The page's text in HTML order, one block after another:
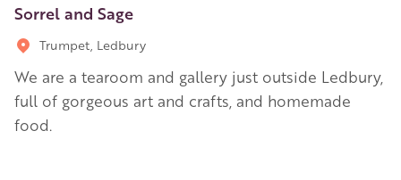
Sorrel and Sage
Trumpet, Ledbury
We are a tearoom and gallery just outside Ledbury,
full of gorgeous art and crafts, and homemade
food.